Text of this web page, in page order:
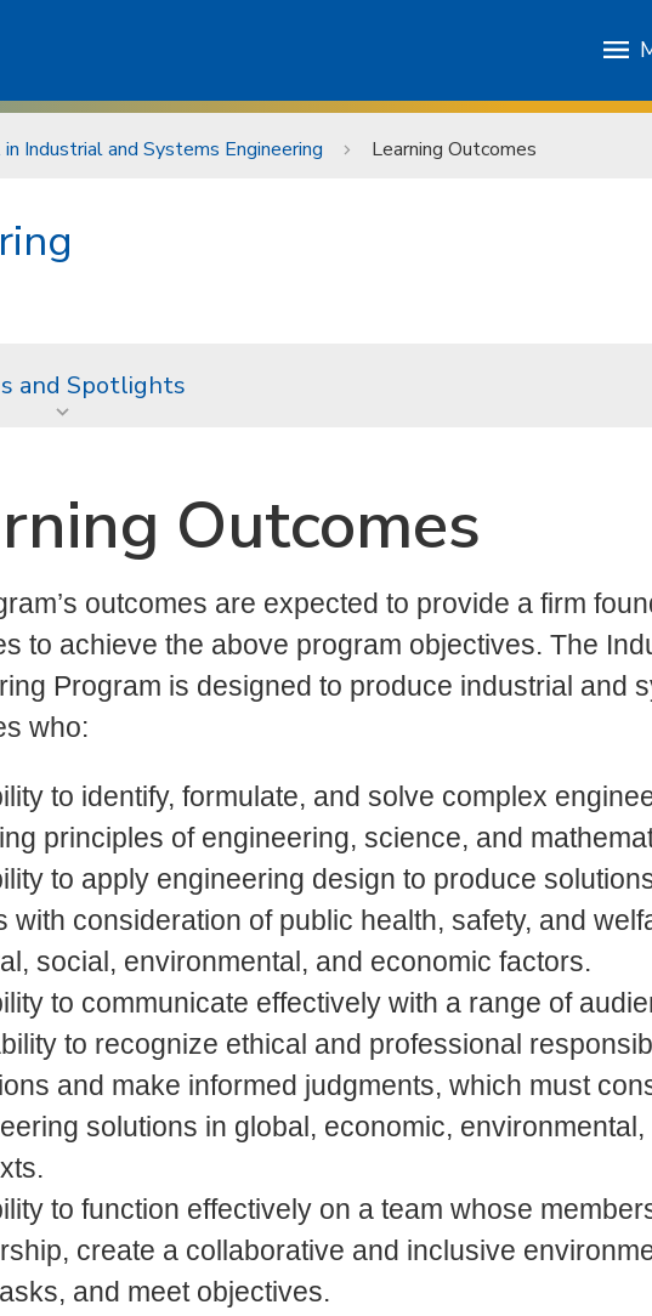
in Industrial and Systems Engineering Learning Outcomes
and Spotlights
Outcomes
outcomes are expected to provide a firm
to achieve the above program objectives. The
Program is designed to produce industrial and
who:
to identify, formulate, and solve complex
principles of engineering, science, and
to apply engineering design to produce
with consideration of public health, safety, and
social, environmental, and economic factors.
to communicate effectively with a range of
to recognize ethical and professional
and make informed judgments, which must
solutions in global, economic, environmental,
to function effectively on a team whose
create a collaborative and inclusive
and meet objectives.